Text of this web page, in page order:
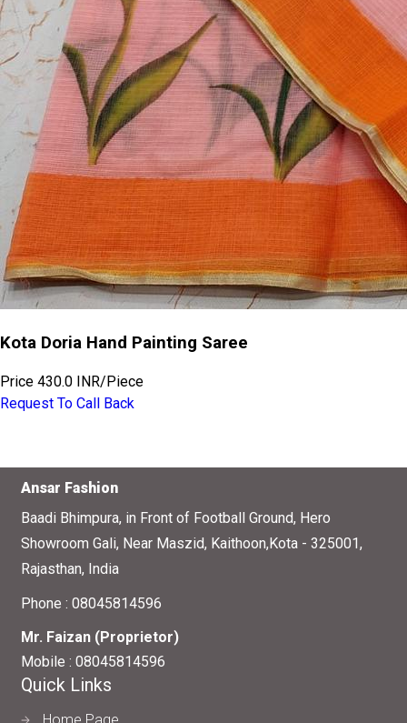
Kota Doria Hand Painting Saree
Price 430.0 INR/ Piece
Request To Call Back
Ansar Fashion
Baadi Bhimpura, in Front of Football Ground, Hero
Showroom Gali, Near Maszid, Kaithoon,Kota - 325001,
Rajasthan, India
Phone : 08045814596
Mr. Faizan (Proprietor)
Mobile : 08045814596
Quick Links